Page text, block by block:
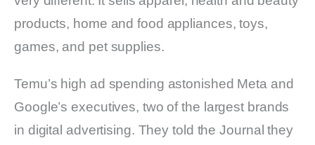
products, home and food appliances, toys,
games, and pet supplies.
Temu’s high ad spending astonished Meta and
Google’s executives, two of the largest brands
in digital advertising. They told the Journal they